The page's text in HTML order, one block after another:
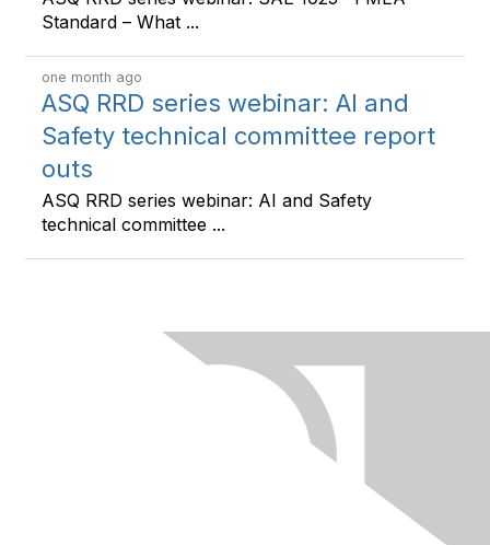
Standard – What ...
one month ago
ASQ RRD series webinar: AI and
Safety technical committee report
outs
ASQ RRD series webinar: AI and Safety
technical committee ...